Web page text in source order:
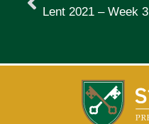
Lent 2021 – Week 3